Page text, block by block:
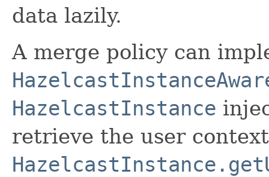
data lazily.
A merge policy can
HazelcastInstance
retrieve the user